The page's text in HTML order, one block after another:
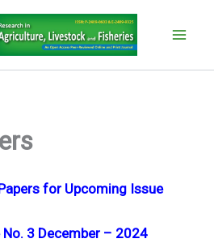
for Upcoming Issue
3 December – 2024